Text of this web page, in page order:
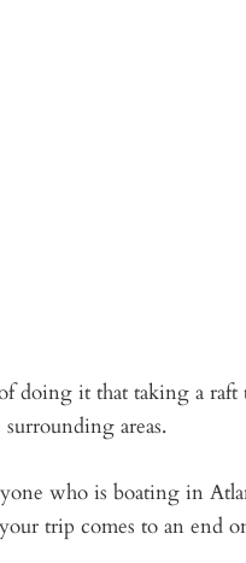
doing it that taking a
areas.
who is boating in
trip comes to an end